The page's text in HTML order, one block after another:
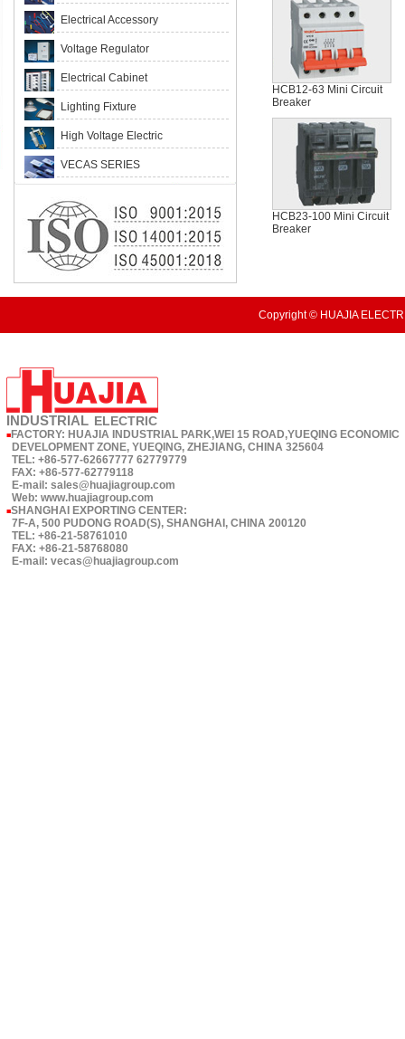
Electrical Accessory
Voltage Regulator
Electrical Cabinet
Lighting Fixture
High Voltage Electric
VECAS SERIES
HCB12-63 Mini Circuit
Breaker
HCB23-100 Mini Circuit
Breaker
Copyright © HUAJIA
INDUSTRIAL ELECTRIC
■ FACTORY: HUAJIA INDUSTRIAL PARK,WEI 15 ROAD,YUEQING ECONOMIC
DEVELOPMENT ZONE, YUEQING, ZHEJIANG, CHINA 325604
TEL: +86-577-62667777 62779779
FAX: +86-577-62779118
E-mail: sales@huajiagroup.com
Web: www.huajiagroup.com
■SHANGHAI EXPORTING CENTER:
7F-A, 500 PUDONG ROAD(S), SHANGHAI, CHINA 200120
TEL: +86-21-58761010
FAX: +86-21-58768080
E-mail: vecas@huajiagroup.com